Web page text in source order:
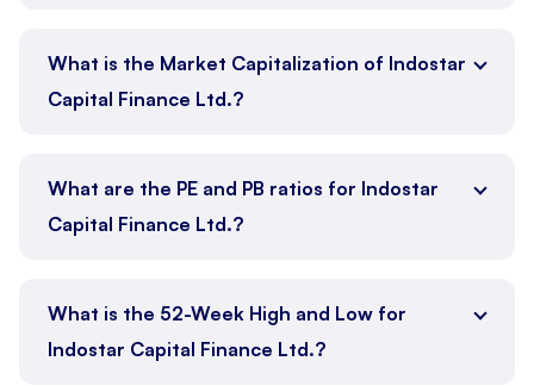
What is the Market Capitalization of Indostar
Capital Finance Ltd.?
What are the PE and PB ratios for Indostar
Capital Finance Ltd.?
What is the 52-Week High and Low for
Indostar Capital Finance Ltd.?